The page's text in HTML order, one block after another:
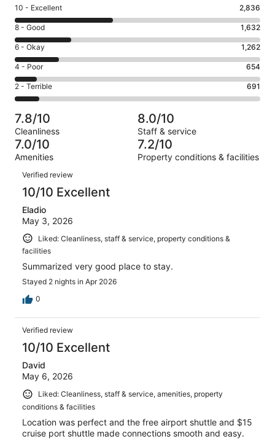
Rating
10
-
Excellent.
2836
out
of
7075
10 - Excellent 2,836
Rating
8
-
Good.
1632
out
of
7075
reviews
8 - Good 1,632
Rating
6
-
Okay.
1262
of
7075
reviews
6 - Okay 1,262
Rating
4
-
Poor.
654
out
of
7075
4 - Poor 654
Rating
2
-
Terrible.
691
out
of
7075
reviews
2 - Terrible 691
7.8/10
Cleanliness
8.0/10
Staff & service
7.0/10
Amenities
7.2/10
Property conditions & facilities
Reviews
Verified review
10/10 Excellent
Eladio
May 3, 2026
Liked: Cleanliness, staff & service, property conditions &
facilities
Summarized very good place to stay.
Stayed 2 nights in Apr 2026
0
Verified review
10/10 Excellent
David
May 6, 2026
Liked: Cleanliness, staff & service, amenities, property
conditions & facilities
Location was perfect and the free airport shuttle and $15
cruise port shuttle made connections smooth and easy.